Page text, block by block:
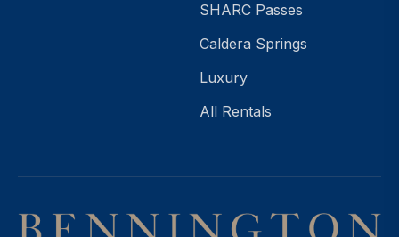
SHARC Passes
Caldera Springs
Luxury
All Rentals